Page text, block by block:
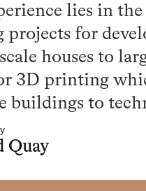
lies in
projects for
houses to
3D printing
buildings to
Quay